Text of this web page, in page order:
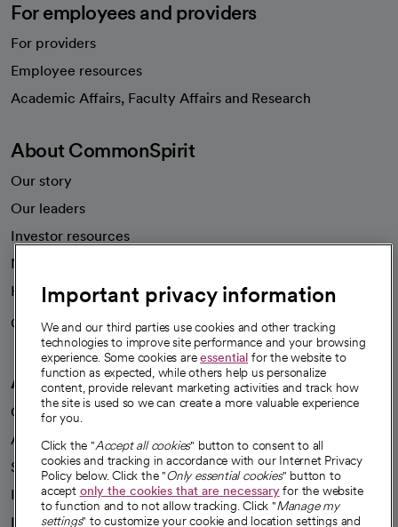
For employees and providers
For providers
Employee resources
Academic Affairs, Faculty Affairs and Research
About CommonSpirit
Our story
Our leaders
Investor resources
News
Health blog
Careers
We're hiring!
A healthier future
Our impact
Advancing health equity
Sponsorships
Innovative care
Intellectual property and partnerships
Important privacy information
We and our third parties use cookies and other tracking
technologies to improve site performance and your browsing
experience. Some cookies areessential for the website to
function as expected, while others help us personalize
content, provide relevant marketing activities and track how
the site is used so we can create a more valuable experience
for you.
Click the "Accept all cookies" button to consent to all
cookies and tracking in accordance with our Internet Privacy
Policy below. Click the "Only essential cookies" button to
accept only the cookies that are necessaryfor the website
to function and to not allow tracking. Click "Manage my
settings" to customize your cookie and location settings and